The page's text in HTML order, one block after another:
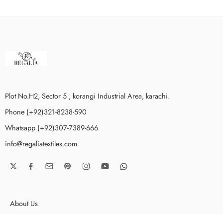
Plot No.H2, Sector 5 , korangi Industrial Area, karachi.
Phone (+92)321-8238-590
Whatsapp (+92)307-7389-666
info@regaliatextiles.com
About Us